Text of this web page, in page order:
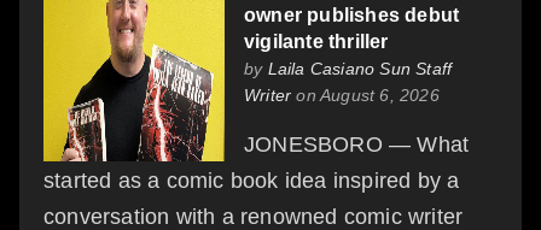
owner publishes debut
vigilante thriller
by Laila Casiano Sun Staff
Writer on August 6, 2026
JONESBORO — What
started as a comic book idea inspired by a
conversation with a renowned comic writer